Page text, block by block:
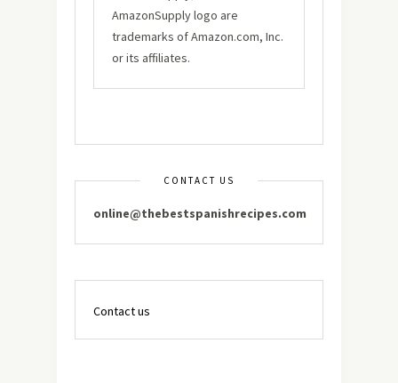
AmazonSupply logo are
trademarks of Amazon.com, Inc.
or its affiliates.
CONTACT US
online@thebestspanishrecipes.com
Contact us